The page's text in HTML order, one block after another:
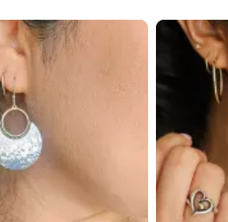
photos. Use the previous and next buttons